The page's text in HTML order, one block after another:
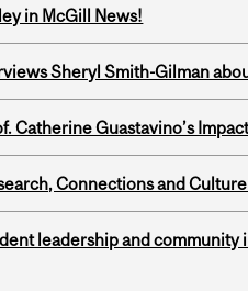
in McGill News!
Sheryl Smith-Gilman
Catherine Guastavino’s
Connections and Culture
leadership and community